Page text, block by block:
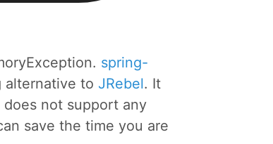
spring-
alternative to JRebel. It
not support any
save the time you are